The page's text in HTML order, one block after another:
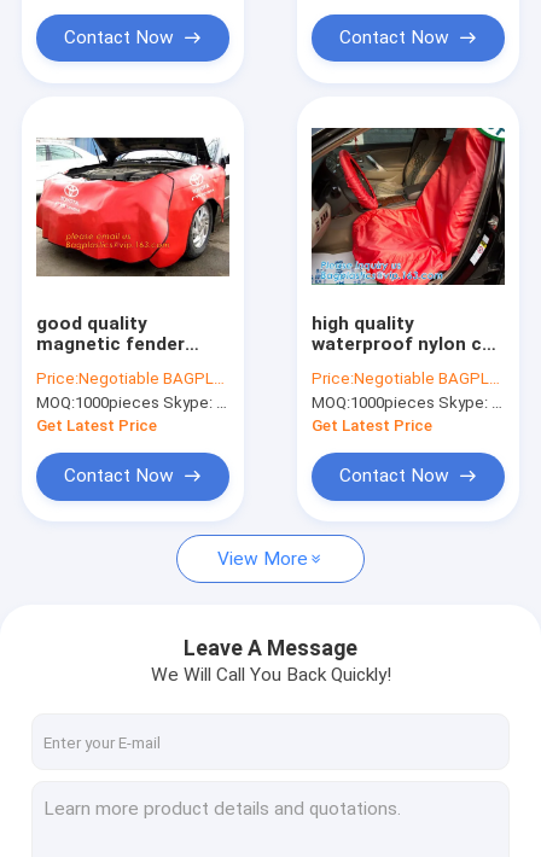
Products
About Us
Factory Tour
Request A Quote
Biodegradable Pouch Bags
Biodegradable Slide Zip Bags
Biodegradable Mailer Bags
Biodegradable Shopping Bags
Contact Now Contact Now
good quality
magnetic fender
protector,
Protection of
vehicles synthetic
covers for c
Price:Negotiable BAGPLASTICS@YAHOO.COM
MOQ:1000pieces Skype: mydearneil
Get Latest Price
Contact Now
high quality
waterproof nylon car
seat protector
covers, Nylon Luxury
Washable Portable
Price:Negotiable BAGPLASTICS@YAHOO.COM
MOQ:1000pieces Skype: mydearneil
Get Latest Price
Contact Now
View More
Leave A Message
We Will Call You Back Quickly!